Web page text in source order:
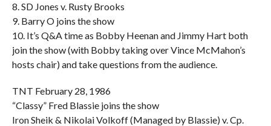
8. SD Jones v. Rusty Brooks
9. Barry O joins the show
10. It’s Q&A time as Bobby Heenan and Jimmy Hart both
join the show (with Bobby taking over Vince McMahon’s
hosts chair) and take questions from the audience.
TNT February 28, 1986
“Classy” Fred Blassie joins the show
Iron Sheik & Nikolai Volkoff (Managed by Blassie) v. Cp.